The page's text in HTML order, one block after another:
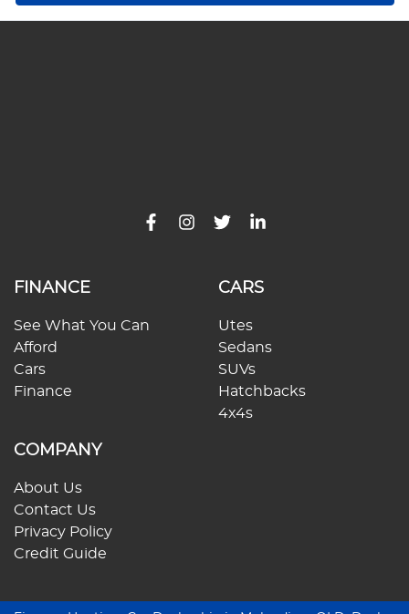
FINANCE
See What You Can
Afford
Cars
Finance
CARS
Utes
Sedans
SUVs
Hatchbacks
4x4s
COMPANY
About Us
Contact Us
Privacy Policy
Credit Guide